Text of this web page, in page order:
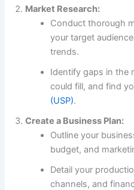
Market Research:
Conduct thorough
your target
trends.
Identify gaps in the
could fill, and find
(USP).
Create a Business Plan:
Outline your
budget, and
Detail your
channels, and